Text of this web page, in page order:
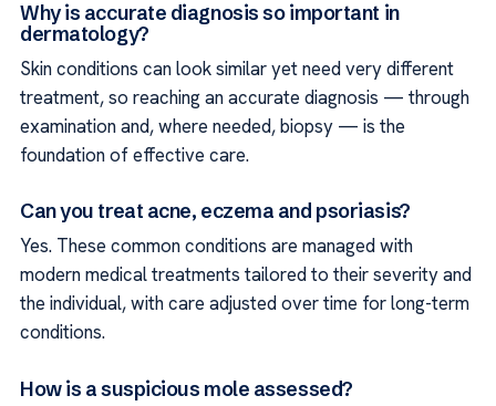
Why is accurate diagnosis so important in
dermatology?
Skin conditions can look similar yet need very different
treatment, so reaching an accurate diagnosis — through
examination and, where needed, biopsy — is the
foundation of effective care.
Can you treat acne, eczema and psoriasis?
Yes. These common conditions are managed with
modern medical treatments tailored to their severity and
the individual, with care adjusted over time for long-term
conditions.
How is a suspicious mole assessed?